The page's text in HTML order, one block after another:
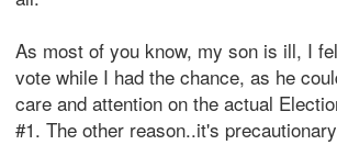
As most of you know, my son is ill, I
vote while I had the chance, as he
care and attention on the actual
#1. The other reason..it's